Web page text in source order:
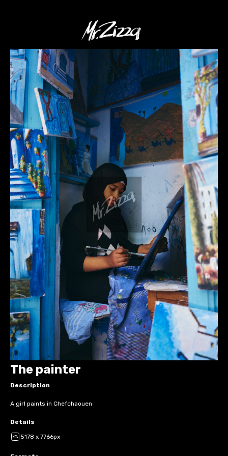
The painter
Description
A girl paints in Chefchaouen
Details
5178 x 7766px